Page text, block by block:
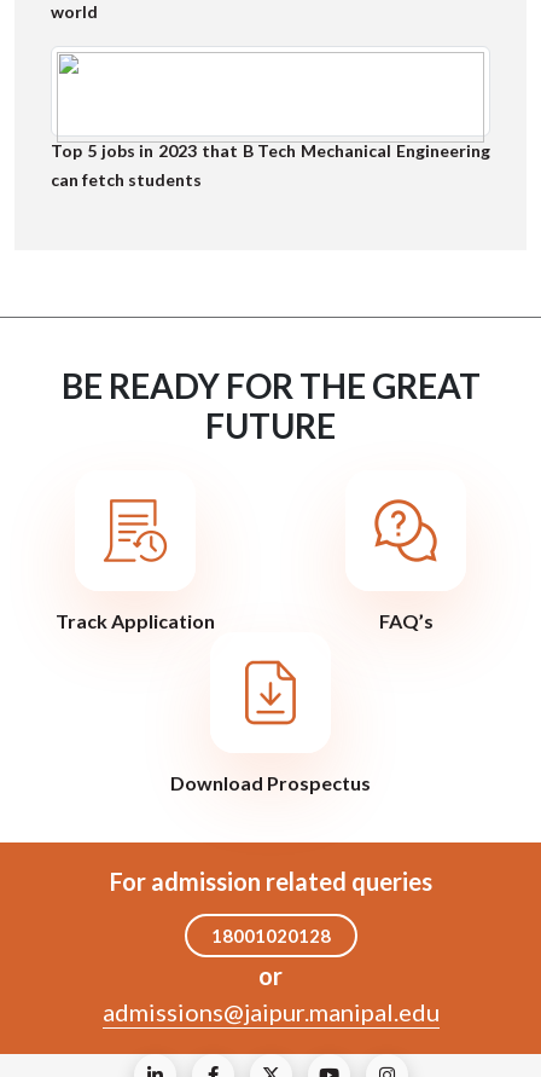
world
Top 5 jobs in 2023 that B Tech Mechanical Engineering
can fetch students
BE READY FOR THE GREAT
FUTURE
Track Application FAQ’s
Download Prospectus
For admission related queries
18001020128
or
admissions@jaipur.manipal.edu